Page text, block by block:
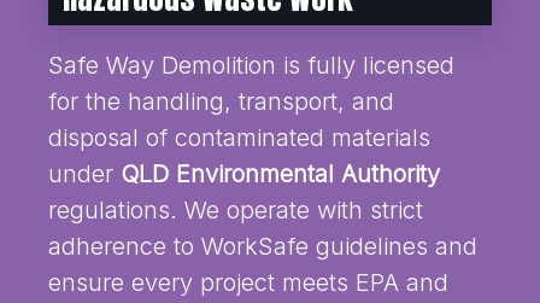
Safe Way Demolition is fully licensed
for the handling, transport, and
disposal of contaminated materials
under QLD Environmental Authority
regulations. We operate with strict
adherence to WorkSafe guidelines and
ensure every project meets EPA and